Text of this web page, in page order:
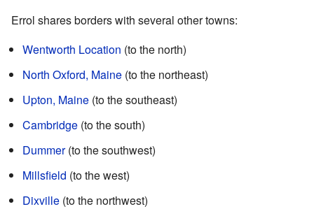
Errol shares borders with several other towns:
Wentworth Location (to the north)
North Oxford, Maine (to the northeast)
Upton, Maine (to the southeast)
Cambridge (to the south)
Dummer(to the southwest)
Millsfield (to the west)
Dixville (to the northwest)